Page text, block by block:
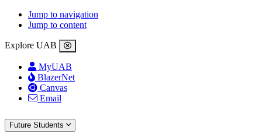
Jump to navigation
Jump to content
Explore UAB
MyUAB
BlazerNet
Canvas
Email
Future Students